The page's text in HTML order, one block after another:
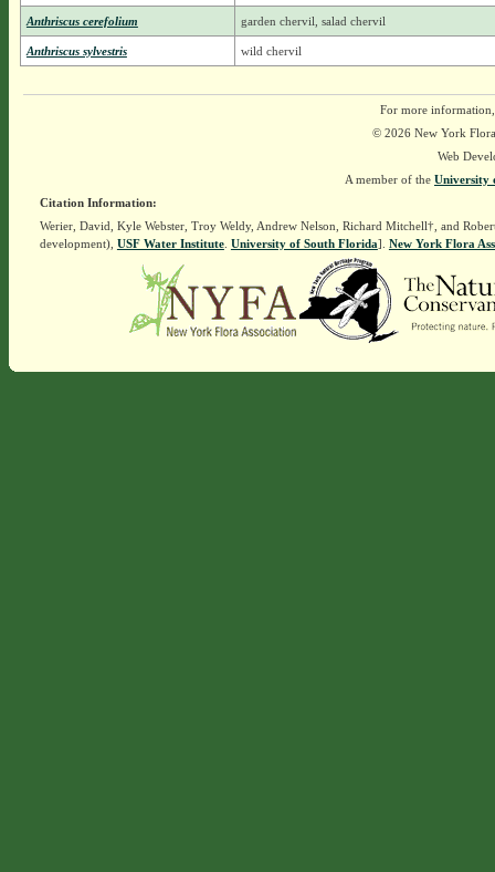
Anthriscus cerefolium garden chervil, salad chervil
Anthriscus sylvestris wild chervil
For more
© 2026 New York
Web
A member of the University
Citation Information:
Werier, David, Kyle Webster, Troy Weldy, Andrew Nelson, Richard Mitchell†, and
development), USF Water Institute. University of South Florida]. New York Flora